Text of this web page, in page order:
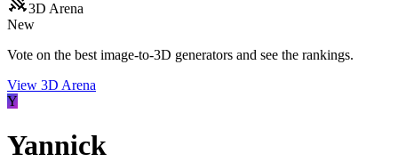
3D Arena
New
Vote on the best image-to-3D generators and see the rankings.
View 3D Arena
Y
Yannick